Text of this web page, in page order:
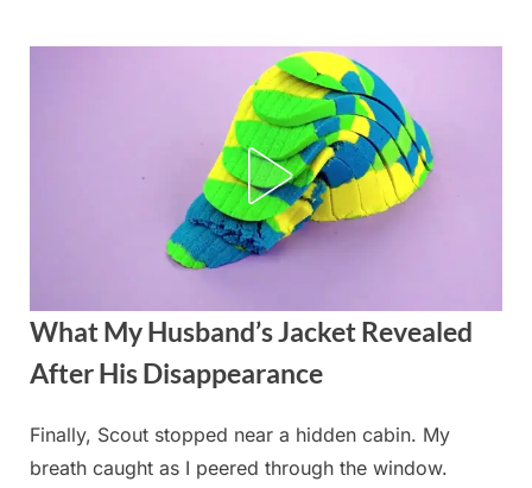
What My Husband’s Jacket Revealed
After His Disappearance
Posted
on
August
26,
By
admin
Finally, Scout stopped near a hidden cabin. My
breath caught as I peered through the window.